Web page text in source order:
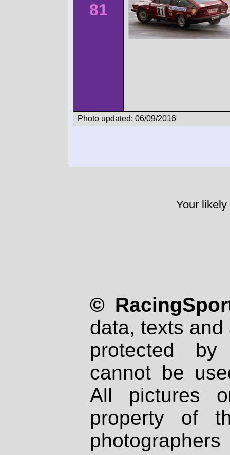
81
Photo updated: 06/09/2016
Your
©
data, texts
protected
cannot be
All pictures
property of